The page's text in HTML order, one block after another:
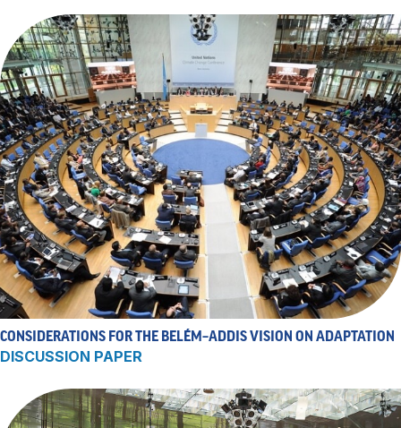
CONSIDERATIONS FOR THE BELÉM–ADDIS VISION ON ADAPTATION
DISCUSSION PAPER